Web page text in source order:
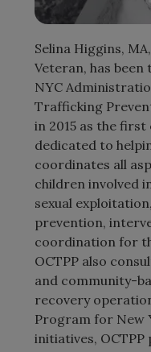
Selina Higgins,
Veteran, has
NYC
Trafficking
in 2015 as the
dedicated to
coordinates all
children involved
sexual
prevention,
coordination for
OCTPP also
and community-
recovery
Program for New
initiatives,